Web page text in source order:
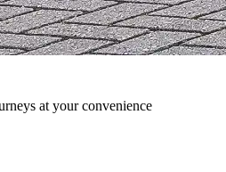
at your convenience